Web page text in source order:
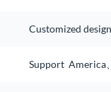
Customized
Support America